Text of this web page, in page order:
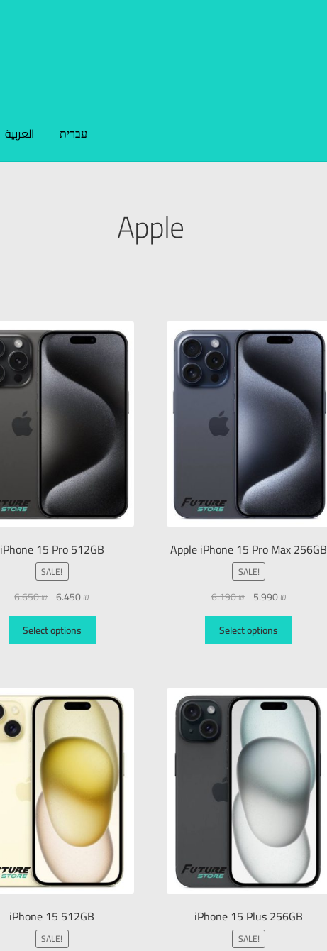
العربية עברית
Apple
iPhone 15 Pro 512GB
SALE!
6.650₪ 6.450₪
Select options
Apple iPhone 15 Pro Max 256GB
SALE!
6.190₪ 5.990₪
Select options
iPhone 15 512GB
SALE!
iPhone 15 Plus 256GB
SALE!